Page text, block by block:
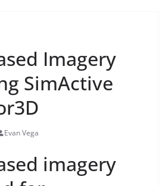
Imagery
SimActive
Evan Vega
imagery